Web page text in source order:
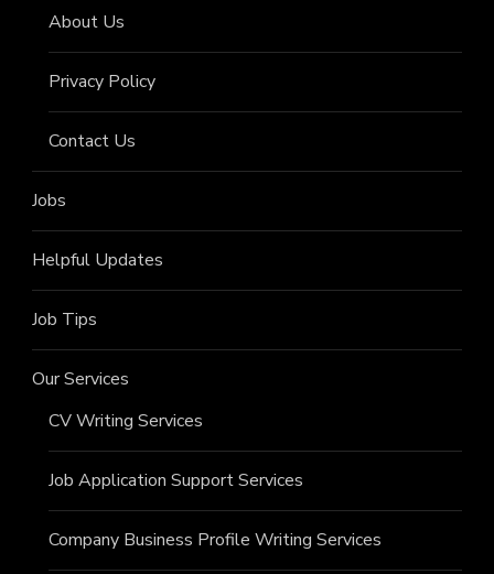
About Us
Privacy Policy
Contact Us
Jobs
Helpful Updates
Job Tips
Our Services
CV Writing Services
Job Application Support Services
Company Business Profile Writing Services